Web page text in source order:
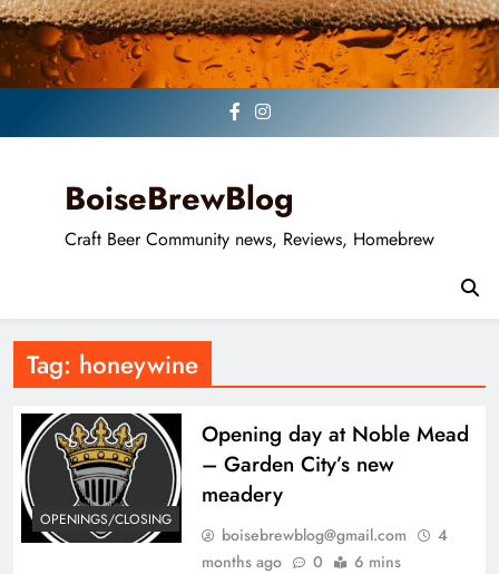
Skip
to
content
BoiseBrewBlog
Craft Beer Community news, Reviews, Homebrew
Tag: honeywine
OPENINGS/CLOSING
Opening day at Noble Mead
– Garden City’s new
meadery
boisebrewblog@gmail.com
4
months ago
0 6 mins